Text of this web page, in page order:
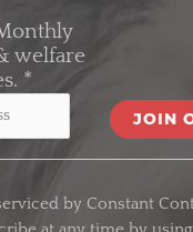
welfare
*
by Constant